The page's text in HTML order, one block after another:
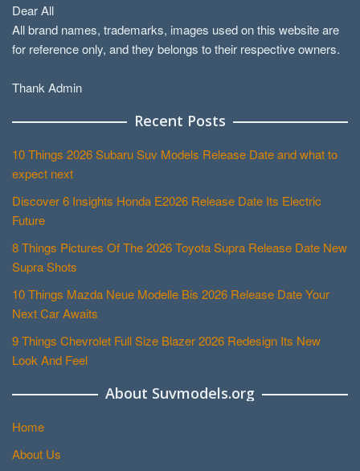
Dear All
All brand names, trademarks, images used on this website are
for reference only, and they belongs to their respective owners.
Thank Admin
Recent Posts
10 Things 2026 Subaru Suv Models Release Date and what to
expect next
Discover 6 Insights Honda E2026 Release Date Its Electric
Future
8 Things Pictures Of The 2026 Toyota Supra Release Date New
Supra Shots
10 Things Mazda Neue Modelle Bis 2026 Release Date Your
Next Car Awaits
9 Things Chevrolet Full Size Blazer 2026 Redesign Its New
Look And Feel
About Suvmodels.org
Home
About Us